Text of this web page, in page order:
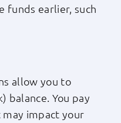
funds earlier, such
allow you to
balance. You pay
impact your